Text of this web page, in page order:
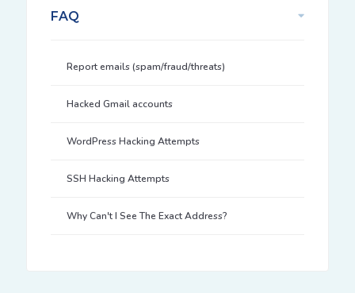
FAQ
Report emails (spam/fraud/threats)
Hacked Gmail accounts
WordPress Hacking Attempts
SSH Hacking Attempts
Why Can't I See The Exact Address?